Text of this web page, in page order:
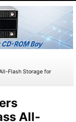
Flash Storage for
All-